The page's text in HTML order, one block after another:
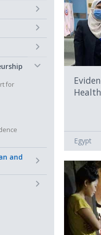
Egypt
for
and